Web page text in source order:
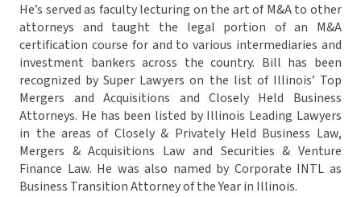
He’s served as faculty lecturing on the art of M&A to other
attorneys and taught the legal portion of an M&A
certification course for and to various intermediaries and
investment bankers across the country. Bill has been
recognized by Super Lawyers on the list of Illinois’ Top
Mergers and Acquisitions and Closely Held Business
Attorneys. He has been listed by Illinois Leading Lawyers
in the areas of Closely & Privately Held Business Law,
Mergers & Acquisitions Law and Securities & Venture
Finance Law. He was also named by Corporate INTL as
Business Transition Attorney of the Year in Illinois.